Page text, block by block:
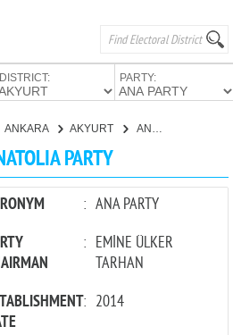
DISTRICT: PARTY:
ANKARA AKYURT
PARTY
: ANA PARTY
: EMİNE ÜLKER
TARHAN
: 2014